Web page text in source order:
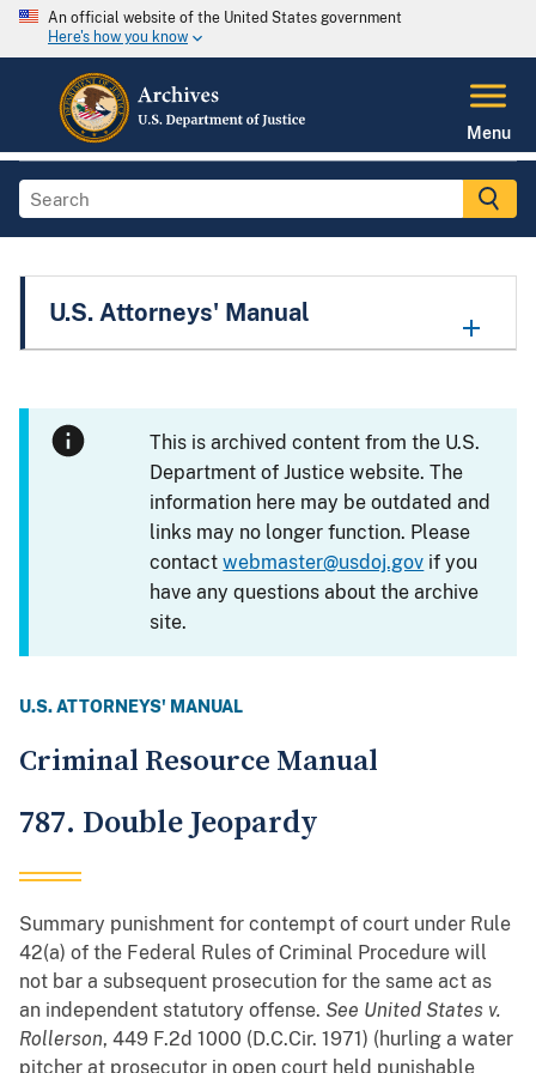
An official website of the United States government
Here's how you know
Menu
U.S. Attorneys' Manual
This is archived content from the U.S.
Department of Justice website. The
information here may be outdated and
links may no longer function. Please
contactwebmaster@usdoj.gov if you
have any questions about the archive
site.
U.S. ATTORNEYS' MANUAL
Criminal Resource Manual
787. Double Jeopardy
Summary punishment for contempt of court under Rule
42(a) of the Federal Rules of Criminal Procedure will
not bar a subsequent prosecution for the same act as
an independent statutory offense. See United States v.
Rollerson, 449 F.2d 1000 (D.C.Cir. 1971) (hurling a water
pitcher at prosecutor in open court held punishable